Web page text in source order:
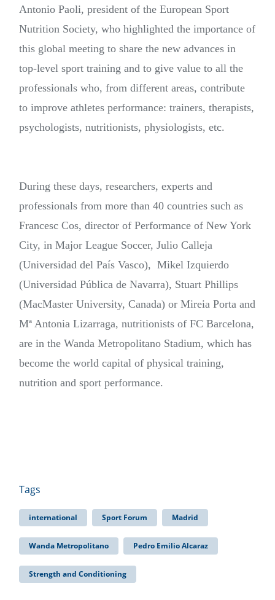
Antonio Paoli, president of the European Sport
Nutrition Society, who highlighted the importance of
this global meeting to share the new advances in
top-level sport training and to give value to all the
professionals who, from different areas, contribute
to improve athletes performance: trainers, therapists,
psychologists, nutritionists, physiologists, etc.
During these days, researchers, experts and
professionals from more than 40 countries such as
Francesc Cos, director of Performance of New York
City, in Major League Soccer, Julio Calleja
(Universidad del País Vasco), Mikel Izquierdo
(Universidad Pública de Navarra), Stuart Phillips
(MacMaster University, Canada) or Mireia Porta and
Mª Antonia Lizarraga, nutritionists of FC Barcelona,
are in the Wanda Metropolitano Stadium, which has
become the world capital of physical training,
nutrition and sport performance.
Tags
international Sport Forum Madrid
Wanda Metropolitano Pedro Emilio Alcaraz
Strength and Conditioning